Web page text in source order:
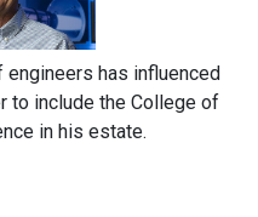
has influenced
to include the College of
in his estate.